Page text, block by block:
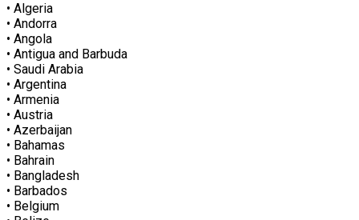
• Algeria
• Andorra
• Angola
• Antigua and Barbuda
• Saudi Arabia
• Argentina
• Armenia
• Austria
• Azerbaijan
• Bahamas
• Bahrain
• Bangladesh
• Barbados
• Belgium